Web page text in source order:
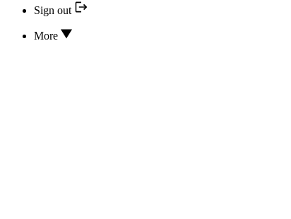
Sign out
More